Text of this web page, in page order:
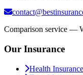
Comparison service —
Our Insurance
Health Insurance